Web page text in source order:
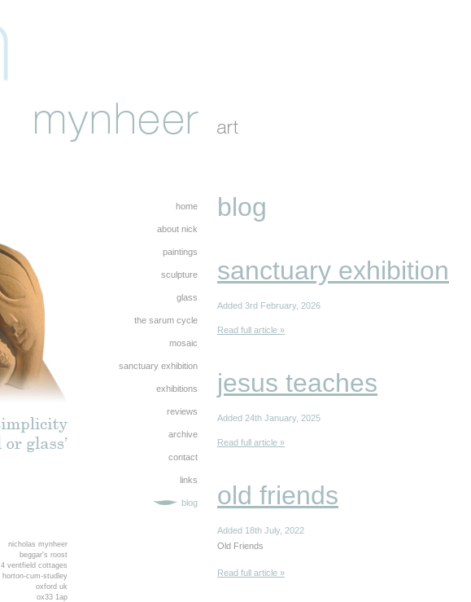
nicholas mynheer
beggar's roost
4 ventfield cottages
horton-cum-studley
oxford uk
ox33 1ap
home
about nick
paintings
sculpture
glass
the sarum cycle
mosaic
sanctuary exhibition
exhibitions
reviews
archive
contact
links
blog
blog
sanctuary exhibition
Added 3rd February, 2026
Read full article »
jesus teaches
Added 24th January, 2025
Read full article »
old friends
Added 18th July, 2022
Old Friends
Read full article »